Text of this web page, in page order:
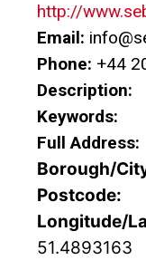
http://
Email:
Phone: +44
Description:
Keywords:
Full Address:
Borough/
Postcode:
Longitude/
51.4893163